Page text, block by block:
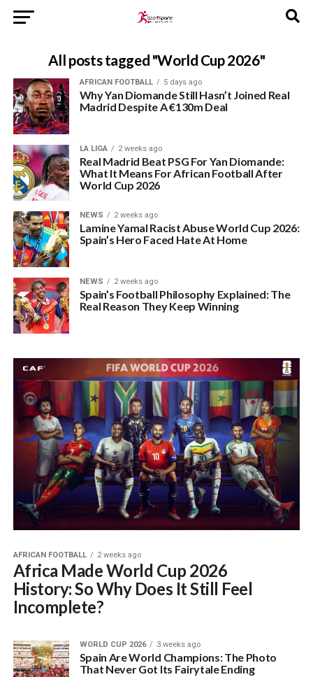
All posts tagged "World Cup 2026"
AFRICAN FOOTBALL 5 days ago
Why Yan Diomande Still Hasn’t Joined Real
Madrid Despite A €130m Deal
LA LIGA 2 weeks ago
Real Madrid Beat PSG For Yan Diomande:
What It Means For African Football After
World Cup 2026
NEWS 2 weeks ago
Lamine Yamal Racist Abuse World Cup 2026:
Spain’s Hero Faced Hate At Home
NEWS 2 weeks ago
Spain’s Football Philosophy Explained: The
Real Reason They Keep Winning
AFRICAN FOOTBALL 2 weeks ago
Africa Made World Cup 2026
History: So Why Does It Still Feel
Incomplete?
WORLD CUP 2026 3 weeks ago
Spain Are World Champions: The Photo
That Never Got Its Fairytale Ending